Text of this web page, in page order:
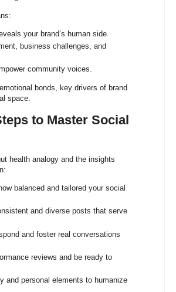
your brand’s human side.
business challenges, and
community voices.
bonds, key drivers of brand
space.
to Master Social
health analogy and the insights
balanced and tailored your social
and diverse posts that serve
and foster real conversations
reviews and be ready to
and personal elements to humanize